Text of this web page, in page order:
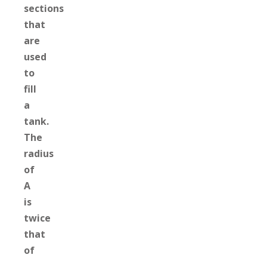
sections
that
are
used
to
fill
a
tank.
The
radius
of
A
is
twice
that
of